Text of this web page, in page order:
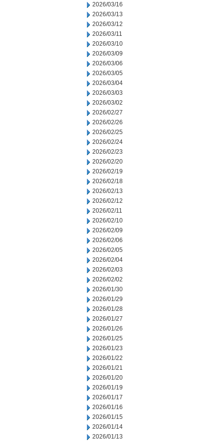
2026/03/16
2026/03/13
2026/03/12
2026/03/11
2026/03/10
2026/03/09
2026/03/06
2026/03/05
2026/03/04
2026/03/03
2026/03/02
2026/02/27
2026/02/26
2026/02/25
2026/02/24
2026/02/23
2026/02/20
2026/02/19
2026/02/18
2026/02/13
2026/02/12
2026/02/11
2026/02/10
2026/02/09
2026/02/06
2026/02/05
2026/02/04
2026/02/03
2026/02/02
2026/01/30
2026/01/29
2026/01/28
2026/01/27
2026/01/26
2026/01/25
2026/01/23
2026/01/22
2026/01/21
2026/01/20
2026/01/19
2026/01/17
2026/01/16
2026/01/15
2026/01/14
2026/01/13